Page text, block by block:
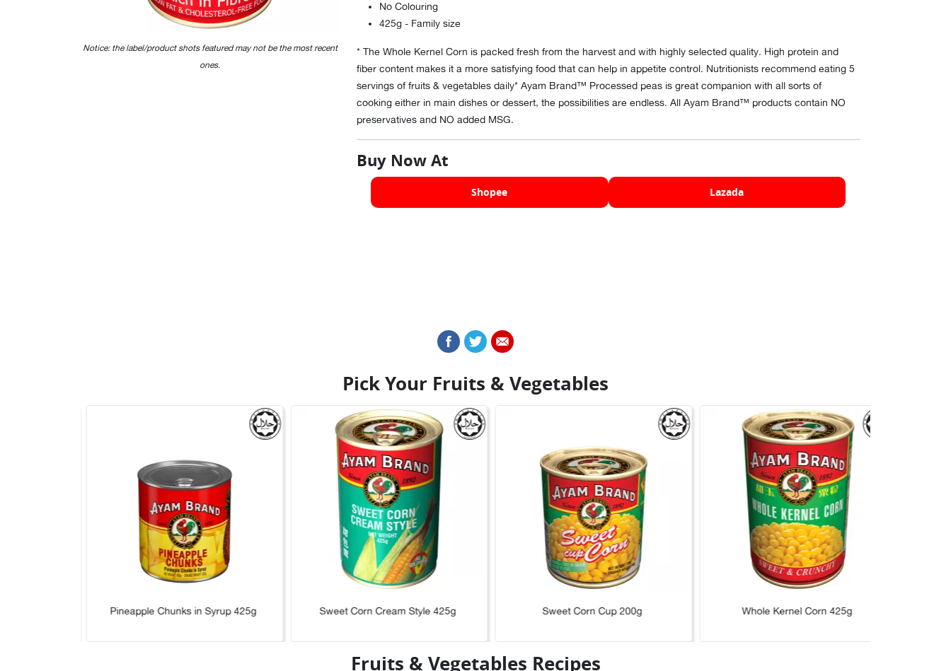
Notice: the label/product shots featured may not be the most recent
ones.
No Colouring
425g - Family size
* The Whole Kernel Corn is packed fresh from the harvest and with highly selected quality. High protein and
fiber content makes it a more satisfying food that can help in appetite control. Nutritionists recommend eating 5
servings of fruits & vegetables daily* Ayam Brand™ Processed peas is great companion with all sorts of
cooking either in main dishes or dessert, the possibilities are endless. All Ayam Brand™ products contain NO
preservatives and NO added MSG.
Buy Now At
Shopee Lazada
Pick Your Fruits & Vegetables
Pineapple Chunks in Syrup 425g Sweet Corn Cream Style 425g Sweet Corn Cup 200g Whole Kernel Corn 425g
Fruits & Vegetables Recipes